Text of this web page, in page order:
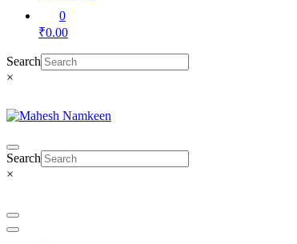
0
₹0.00
Search
×
Search
×